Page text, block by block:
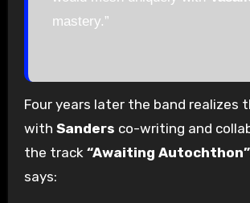
mastery.”
Four years later the band realizes
with Sanders co-writing and
the track “Awaiting Autochthon”
says: